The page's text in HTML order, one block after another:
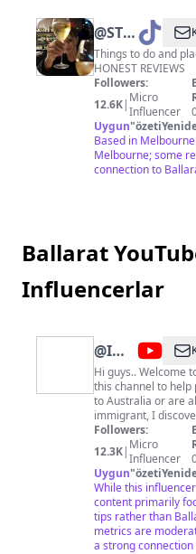
@STEPH
• GIRL
ABOUT
MELB
Things to do and
HONEST REVIEWS
Followers:
12.6K| Micro
Influencer
Uygun"
Based in
Melbourne; some
connection to
Ballarat
Influencerlar
@Immi
Australia
Hi guys.. Welcome to Immi Australia!! I have created
this channel to help
to Australia or are
immigrant, I
country every day.
all those
guys are better
ready to know the
how to quickly settle
much more. I
subscribe to our
Vlogs every Friday
immigration videos
Followers:
12.3K| Micro
Influencer
Uygun"
While this
content primarily
tips rather than
metrics are
a strong